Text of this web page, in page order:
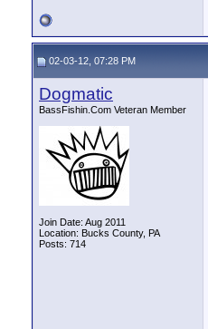
02-03-12, 07:28 PM
Dogmatic
BassFishin.Com Veteran Member
Join Date: Aug 2011
Location: Bucks County, PA
Posts: 714